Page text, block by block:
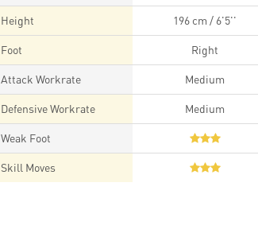
Height 196 cm / 6'5''
Foot Right
Attack Workrate Medium
Defensive Workrate Medium
Weak Foot
Skill Moves